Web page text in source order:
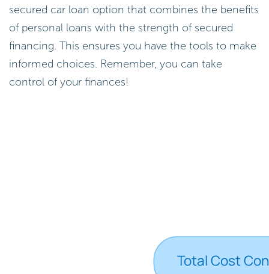
secured car loan option that combines the benefits
of personal loans with the strength of secured
financing. This ensures you have the tools to make
informed choices. Remember, you can take
control of your finances!